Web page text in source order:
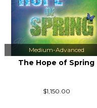
Medium-Advanced
The Hope of Spring
$1,150.00